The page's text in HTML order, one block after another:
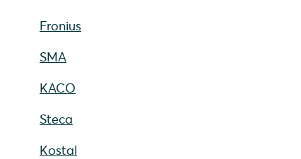
Fronius
SMA
KACO
Steca
Kostal